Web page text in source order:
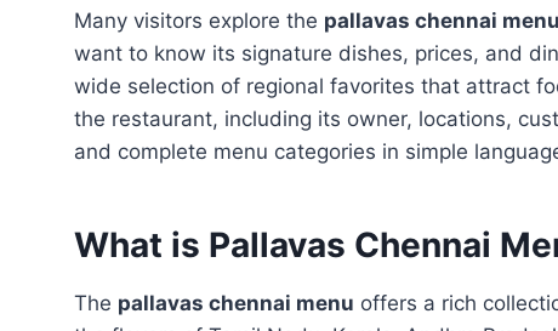
Many visitors explore the pallavas chennai menu
want to know its signature dishes, prices, and
wide selection of regional favorites that attract
the restaurant, including its owner, locations,
and complete menu categories in simple
What is Pallavas Chennai
The pallavas chennai menu offers a rich